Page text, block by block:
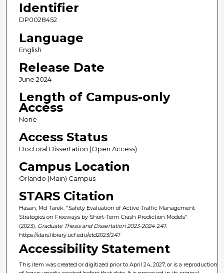
Identifier
DP0028452
Language
English
Release Date
June 2024
Length of Campus-only
Access
None
Access Status
Doctoral Dissertation (Open Access)
Campus Location
Orlando (Main) Campus
STARS Citation
Hasan, Md Tarek, "Safety Evaluation of Active Traffic Management
Strategies on Freeways by Short-Term Crash Prediction Models"
(2023). Graduate Thesis and Dissertation 2023-2024. 247.
https://stars.library.ucf.edu/etd2023/247
Accessibility Statement
This item was created or digitized prior to April 24, 2027, or is a reproduction